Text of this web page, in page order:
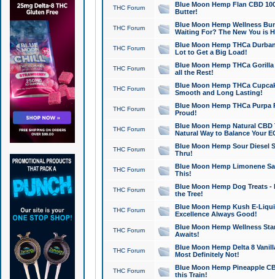
THC Forum
Blue Moon Hemp Flan CBD
Butter!
THC Forum
Blue Moon Hemp Wellness
Waiting For? The New You is
THC Forum
Blue Moon Hemp THCa
Lot to Get a Big Load!
THC Forum
Blue Moon Hemp THCa
all the Rest!
THC Forum
Blue Moon Hemp THCa
Smooth and Long Lasting!
THC Forum
Blue Moon Hemp THCa Purpa
Proud!
THC Forum
Blue Moon Hemp Natural
Natural Way to Balance Your
THC Forum
Blue Moon Hemp Sour Diesel
Thru!
THC Forum
Blue Moon Hemp Limonene
This!
THC Forum
Blue Moon Hemp Dog Treats -
the Tree!
THC Forum
Blue Moon Hemp Kush E-
Excellence Always Good!
THC Forum
Blue Moon Hemp Wellness
Awaits!
THC Forum
Blue Moon Hemp Delta 8
Most Definitely Not!
THC Forum
Blue Moon Hemp Pineapple
this Train!